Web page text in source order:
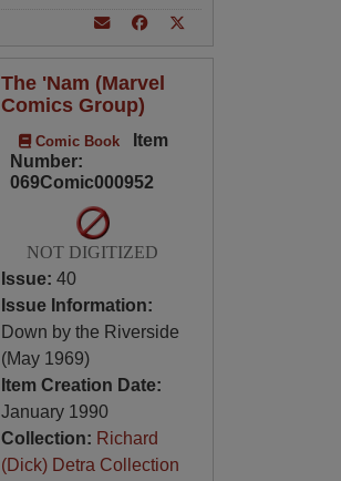
The 'Nam (Marvel
Comics Group)
Comic Book
Item
Number:
069Comic000952
NOT DIGITIZED
Issue: 40
Issue Information:
Down by the Riverside
(May 1969)
Item Creation Date:
January 1990
Collection: Richard
(Dick) Detra Collection